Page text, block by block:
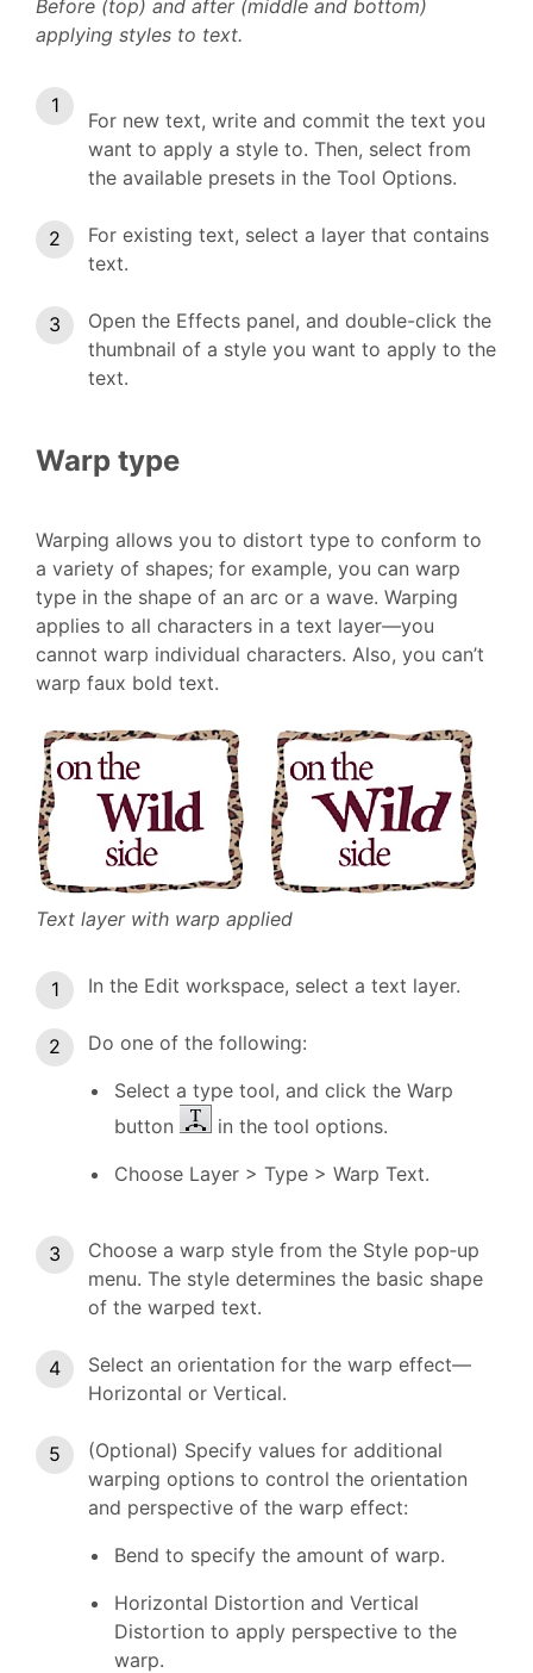
Before (top) and after (middle and bottom)
applying styles to text.
For new text, write and commit the text you
want to apply a style to. Then, select from
the available presets in the Tool Options.
For existing text, select a layer that contains
text.
Open the Effects panel, and double-click the
thumbnail of a style you want to apply to the
text.
Warp type
Warping allows you to distort type to conform to
a variety of shapes; for example, you can warp
type in the shape of an arc or a wave. Warping
applies to all characters in a text layer—you
cannot warp individual characters. Also, you can’t
warp faux bold text.
Text layer with warp applied
In the Edit workspace, select a text layer.
Do one of the following:
Select a type tool, and click the Warp
button
in the tool options.
Choose Layer > Type > Warp Text.
Choose a warp style from the Style pop‑up
menu. The style determines the basic shape
of the warped text.
Select an orientation for the warp effect—
Horizontal or Vertical.
(Optional) Specify values for additional
warping options to control the orientation
and perspective of the warp effect:
Bend to specify the amount of warp.
Horizontal Distortion and Vertical
Distortion to apply perspective to the
warp.